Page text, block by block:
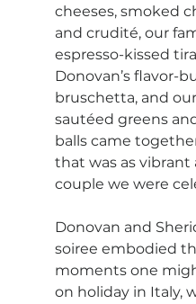
cheeses, smoked
and crudité, our
espresso-kissed
Donovan’s flavor-
bruschetta, and
sautéed greens
balls came
that was as
couple we were
Donovan and
soiree embodied
moments one
on holiday in Italy,